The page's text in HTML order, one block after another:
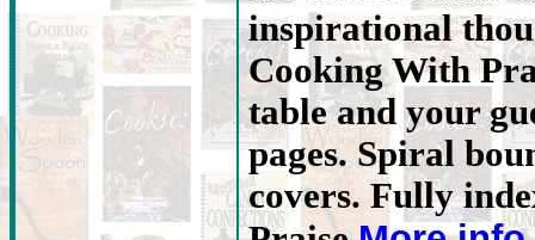
inspirational
Cooking With
table and your
pages. Spiral
covers. Fully